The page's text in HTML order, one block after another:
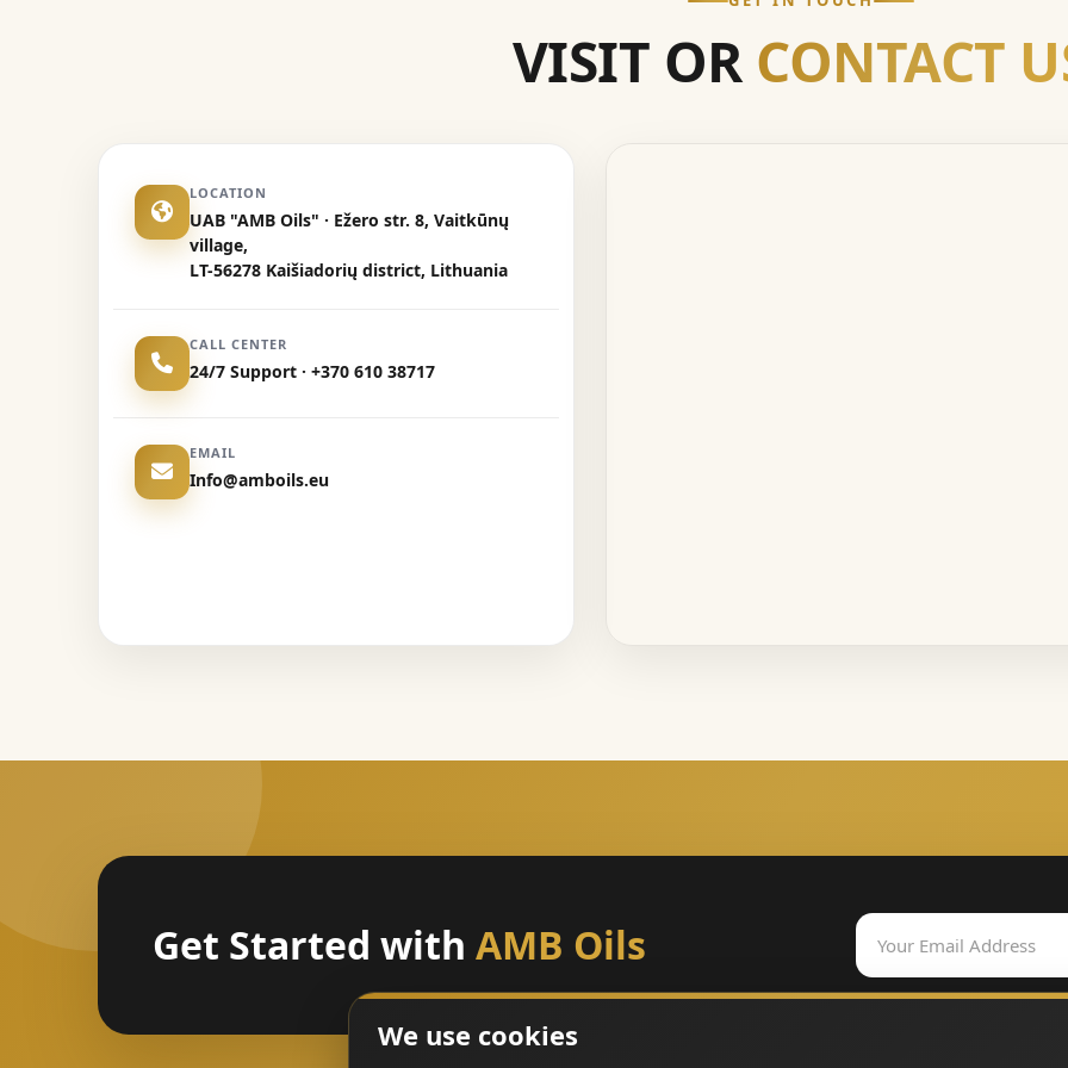
VISIT OR CONTACT
LOCATION
UAB "AMB Oils" · Ežero str. 8, Vaitkūnų
village,
LT-56278 Kaišiadorių district, Lithuania
CALL CENTER
24/7 Support · +370 610 38717
EMAIL
Info@amboils.eu
Get Started with AMB Oils
We use cookies